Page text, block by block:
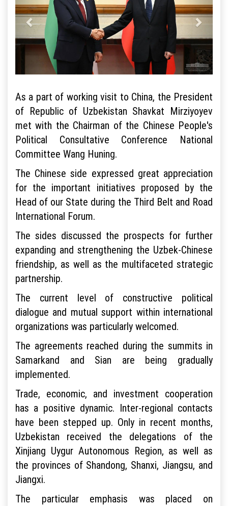
As a part of working visit to China, the President
of Republic of Uzbekistan Shavkat Mirziyoyev
met with the Chairman of the Chinese People's
Political Consultative Conference National
Committee Wang Huning.
The Chinese side expressed great appreciation
for the important initiatives proposed by the
Head of our State during the Third Belt and Road
International Forum.
The sides discussed the prospects for further
expanding and strengthening the Uzbek-Chinese
friendship, as well as the multifaceted strategic
partnership.
The current level of constructive political
dialogue and mutual support within international
organizations was particularly welcomed.
The agreements reached during the summits in
Samarkand and Sian are being gradually
implemented.
Trade, economic, and investment cooperation
has a positive dynamic. Inter-regional contacts
have been stepped up. Only in recent months,
Uzbekistan received the delegations of the
Xinjiang Uygur Autonomous Region, as well as
the provinces of Shandong, Shanxi, Jiangsu, and
Jiangxi.
The particular emphasis was placed on